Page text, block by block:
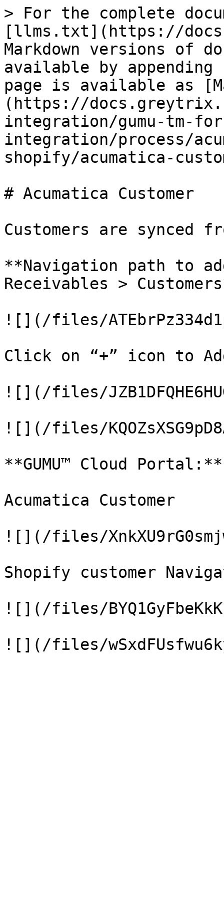
> For the complete
[llms.txt](https://
Markdown versions of
available by
page is available as
(https://
integration/gumu-tm-
integration/process/
shopify/acumatica-
# Acumatica Customer
Customers are synced
**Navigation path to
Receivables >
![](/files/
Click on “+” icon to
![](/files/
![](/files/
**GUMU™ Cloud Portal:**
Acumatica Customer
![](/files/
Shopify customer
![](/files/